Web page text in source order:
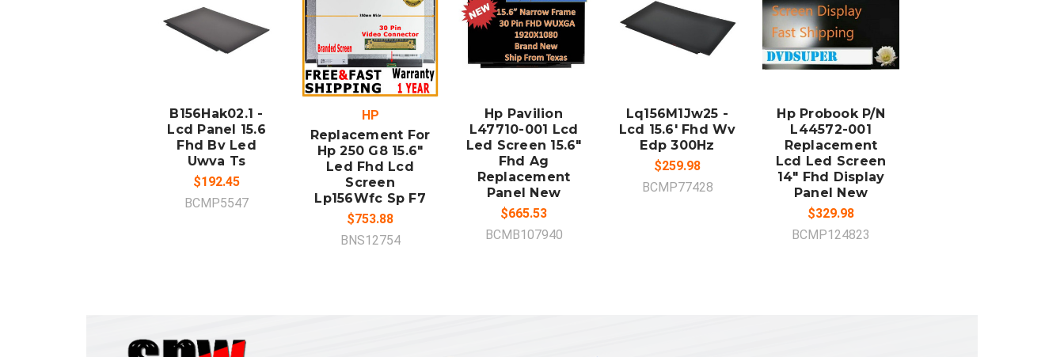
B156Hak02.1 -
Lcd Panel 15.6
Fhd Bv Led
Uwva Ts
$192.45
BCMP5547
ADD TO
CART
HP
Replacement For
Hp 250 G8 15.6"
Led Fhd Lcd
Screen
Lp156Wfc Sp F7
$753.88
BNS12754
ADD TO
Hp Pavilion
L47710-001 Lcd
Led Screen 15.6"
Fhd Ag
Replacement
Panel New
$665.53
BCMB107940
Lq156M1Jw25 -
Lcd 15.6' Fhd Wv
Edp 300Hz
$259.98
BCMP77428
ADD TO
Hp Probook P/N
L44572-001
Replacement
Lcd Led Screen
14" Fhd Display
Panel New
$329.98
BCMP124823